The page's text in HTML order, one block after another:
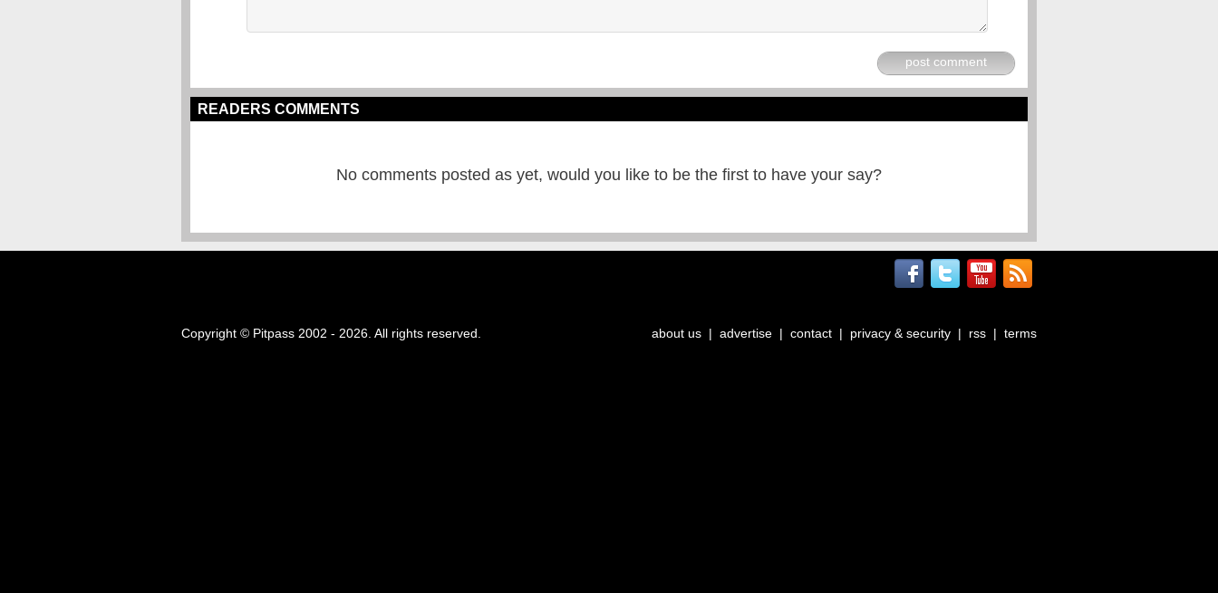
post comment
READERS COMMENTS
No comments posted as yet, would you like to be the first to have your say?
Copyright © Pitpass 2002 - 2026. All rights reserved. about us | advertise | contact | privacy & security | rss | terms